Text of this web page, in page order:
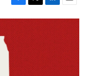
F
a
c
e
b
o
o
k
T
w
i
t
t
e
r
L
i
n
k
e
d
I
n
E
m
a
i
l